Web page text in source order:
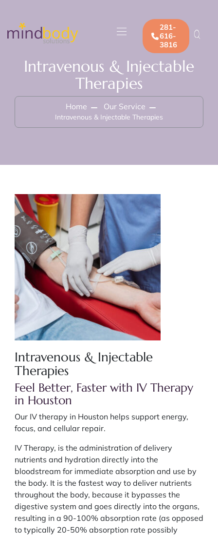
281-
616-
3816
Intravenous & Injectable
Therapies
Home Our Service
Intravenous & Injectable Therapies
Intravenous & Injectable
Therapies
Feel Better, Faster with IV Therapy
in Houston
Our IV therapy in Houston helps support energy,
focus, and cellular repair.
IV Therapy, is the administration of delivery
nutrients and hydration directly into the
bloodstream for immediate absorption and use by
the body. It is the fastest way to deliver nutrients
throughout the body, because it bypasses the
digestive system and goes directly into the organs,
resulting in a 90-100% absorption rate (as opposed
to typically 20-50% absorption rate possibly